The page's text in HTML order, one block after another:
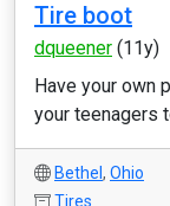
Tire boot
dqueener (11y)
Have your own
your teenagers
Bethel , Ohio
Tires